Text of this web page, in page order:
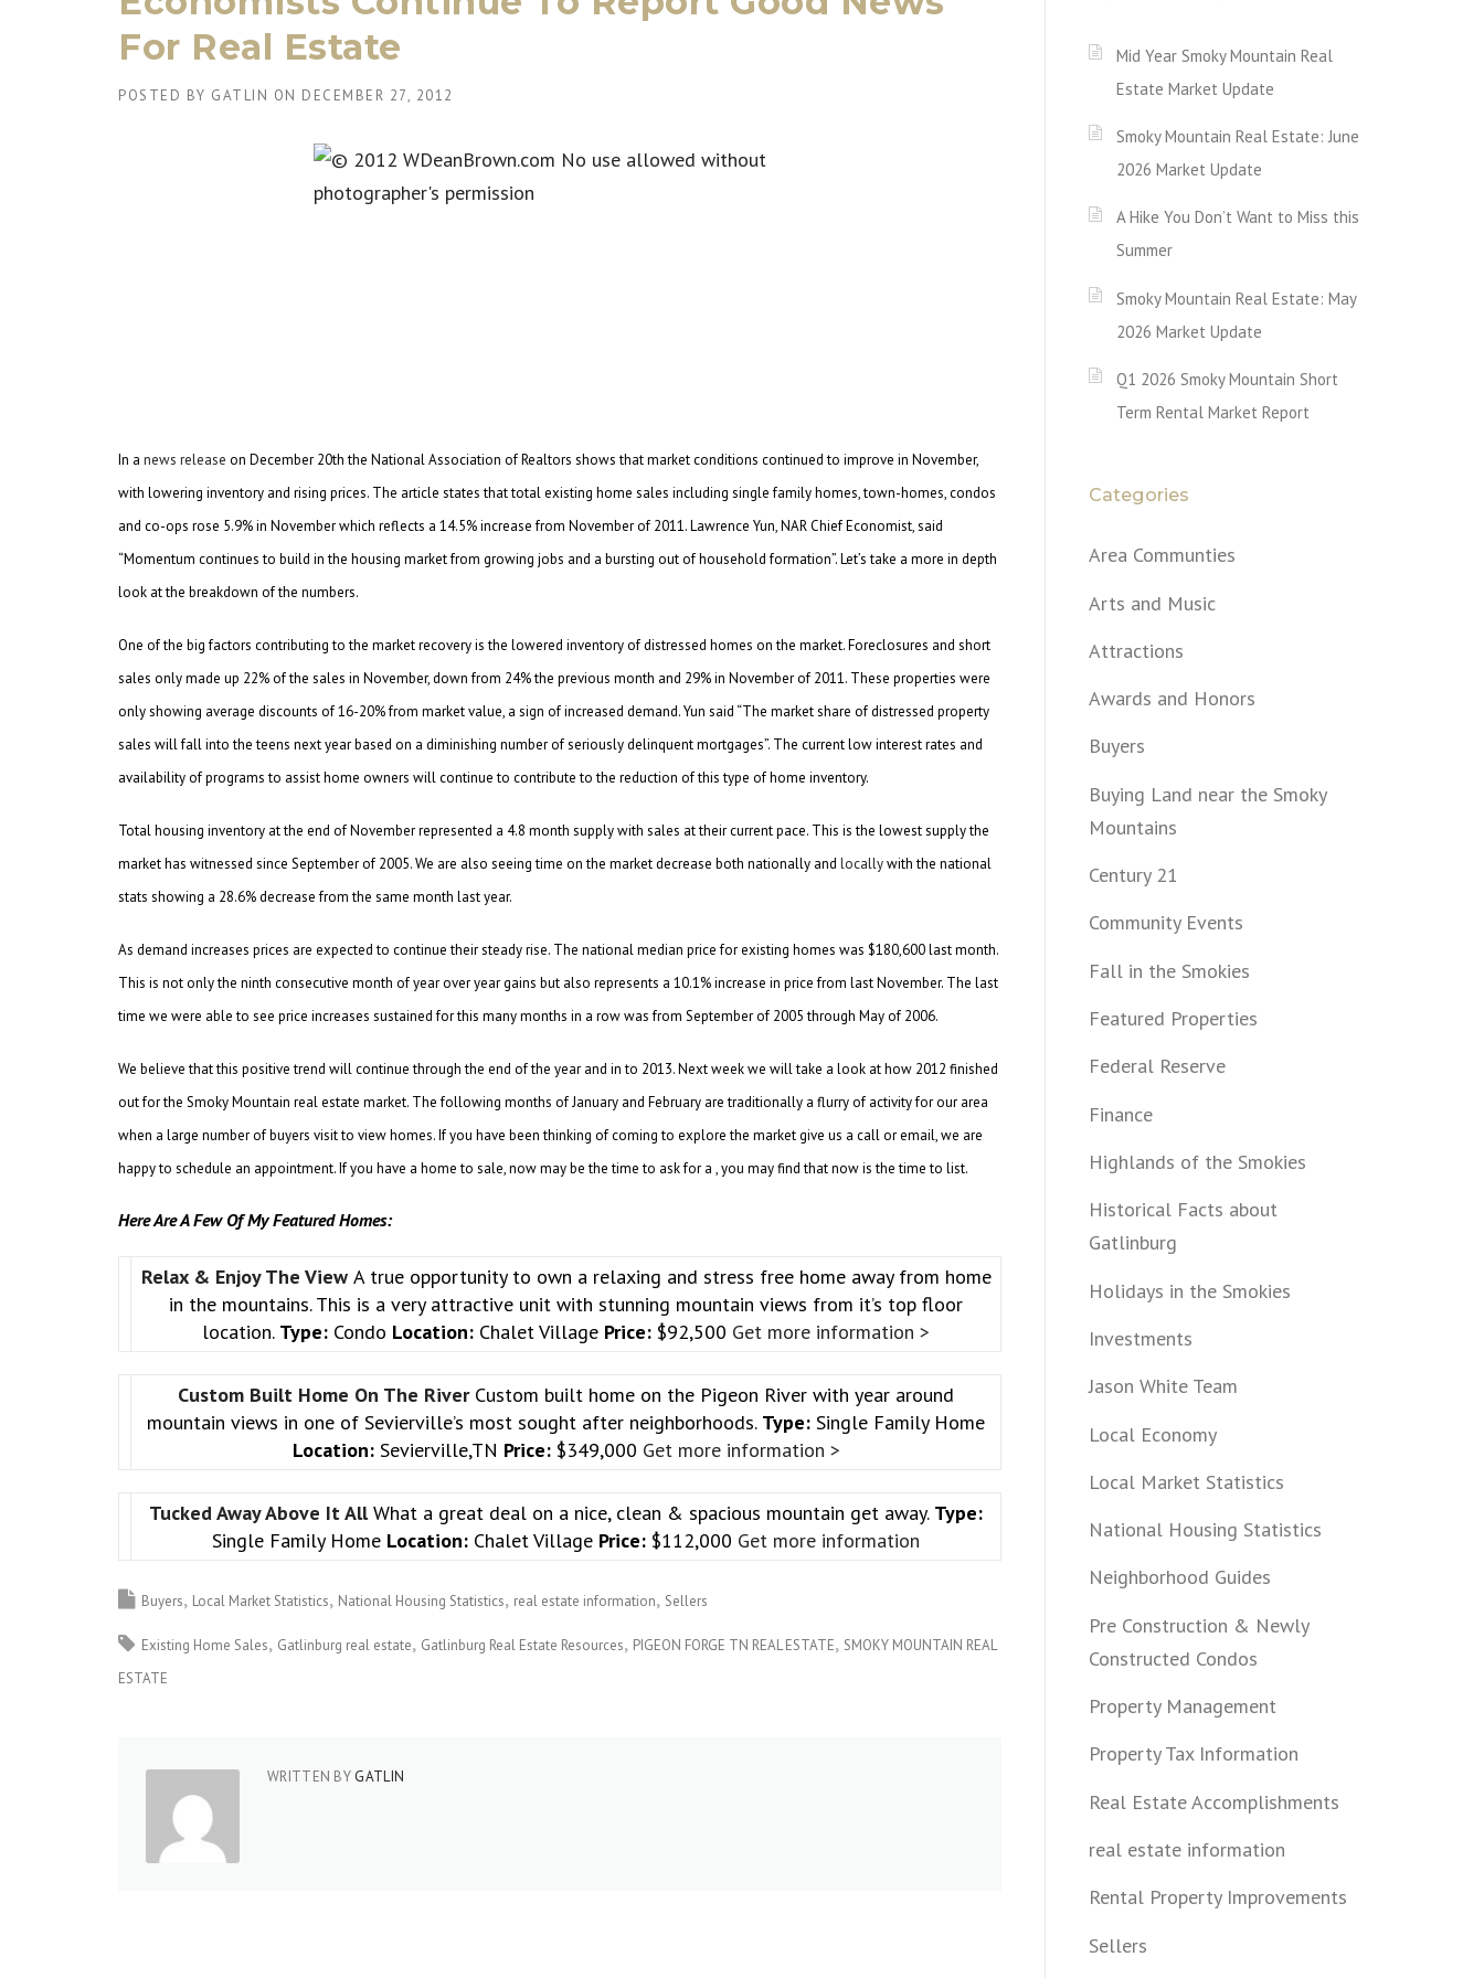
For Real Estate
POSTED BY GATLIN ON DECEMBER 27, 2012
In a news release on December 20th the National Association of Realtors shows that market conditions continued to improve in November,
with lowering inventory and rising prices. The article states that total existing home sales including single family homes, town-homes, condos
and co-ops rose 5.9% in November which reflects a 14.5% increase from November of 2011. Lawrence Yun, NAR Chief Economist, said
“Momentum continues to build in the housing market from growing jobs and a bursting out of household formation”. Let’s take a more in depth
look at the breakdown of the numbers.
One of the big factors contributing to the market recovery is the lowered inventory of distressed homes on the market. Foreclosures and short
sales only made up 22% of the sales in November, down from 24% the previous month and 29% in November of 2011. These properties were
only showing average discounts of 16-20% from market value, a sign of increased demand. Yun said “The market share of distressed property
sales will fall into the teens next year based on a diminishing number of seriously delinquent mortgages”. The current low interest rates and
availability of programs to assist home owners will continue to contribute to the reduction of this type of home inventory.
Total housing inventory at the end of November represented a 4.8 month supply with sales at their current pace. This is the lowest supply the
market has witnessed since September of 2005. We are also seeing time on the market decrease both nationally and locallywith the national
stats showing a 28.6% decrease from the same month last year.
As demand increases prices are expected to continue their steady rise. The national median price for existing homes was $180,600 last month.
This is not only the ninth consecutive month of year over year gains but also represents a 10.1% increase in price from last November. The last
time we were able to see price increases sustained for this many months in a row was from September of 2005 through May of 2006.
We believe that this positive trend will continue through the end of the year and in to 2013. Next week we will take a look at how 2012 finished
out for the Smoky Mountain real estate market. The following months of January and February are traditionally a flurry of activity for our area
when a large number of buyers visit to view homes. If you have been thinking of coming to explore the market give us a call or email, we are
happy to schedule an appointment. If you have a home to sale, now may be the time to ask for a , you may find that now is the time to list.
Here Are A Few Of My Featured Homes:
Relax & Enjoy The View A true opportunity to own a relaxing and stress free home away from home
in the mountains. This is a very attractive unit with stunning mountain views from it’s top floor
location. Type: Condo Location: Chalet Village Price: $92,500 Get more information >
Custom Built Home On The River Custom built home on the Pigeon River with year around
mountain views in one of Sevierville’s most sought after neighborhoods. Type: Single Family Home
Location:Sevierville,TN Price:$349,000 Get more information >
Tucked Away Above It AllWhat a great deal on a nice, clean & spacious mountain get away. Type:
Single Family Home Location: Chalet Village Price: $112,000 Get more information
Buyers Local Market Statistics National Housing Statistics real estate information Sellers
Existing Home Sales Gatlinburg real estate Gatlinburg Real Estate Resources PIGEON FORGE TN REAL ESTATE SMOKY MOUNTAIN REAL
ESTATE
WRITTEN BY GATLIN
Mid Year Smoky Mountain Real
Estate Market Update
Smoky Mountain Real Estate: June
2026 Market Update
A Hike You Don’t Want to Miss this
Summer
Smoky Mountain Real Estate: May
2026 Market Update
Q1 2026 Smoky Mountain Short
Term Rental Market Report
Categories
Area Communties
Arts and Music
Attractions
Awards and Honors
Buyers
Buying Land near the Smoky
Mountains
Century 21
Community Events
Fall in the Smokies
Featured Properties
Federal Reserve
Finance
Highlands of the Smokies
Historical Facts about
Gatlinburg
Holidays in the Smokies
Investments
Jason White Team
Local Economy
Local Market Statistics
National Housing Statistics
Neighborhood Guides
Pre Construction & Newly
Constructed Condos
Property Management
Property Tax Information
Real Estate Accomplishments
real estate information
Rental Property Improvements
Sellers